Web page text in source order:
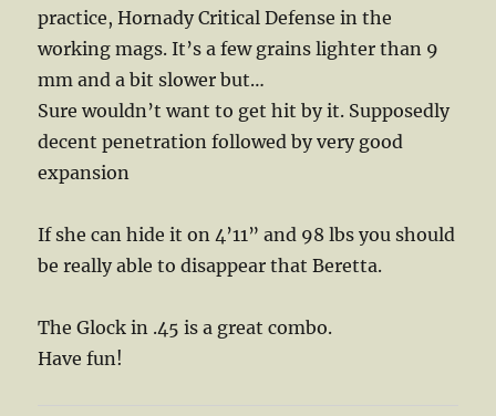
practice, Hornady Critical Defense in the
working mags. It’s a few grains lighter than 9
mm and a bit slower but…
Sure wouldn’t want to get hit by it. Supposedly
decent penetration followed by very good
expansion
If she can hide it on 4’11” and 98 lbs you should
be really able to disappear that Beretta.
The Glock in .45 is a great combo.
Have fun!